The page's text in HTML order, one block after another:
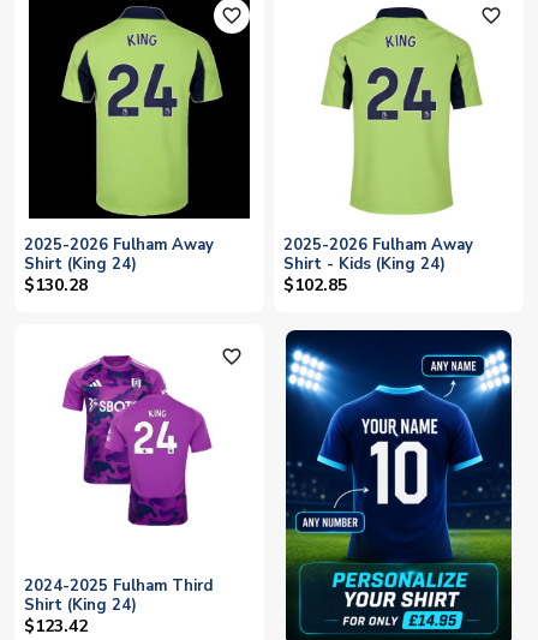
favorite_outline
2025-2026 Fulham Away
Shirt (King 24)
$130.28
favorite_outline
2025-2026 Fulham Away
Shirt - Kids (King 24)
$102.85
favorite_outline
2024-2025 Fulham Third
Shirt (King 24)
$123.42